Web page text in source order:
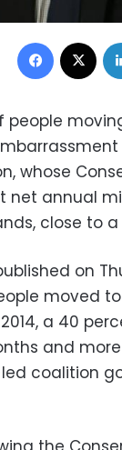
Facebook
people
whose
net annual
close to
on
moved
a 40
and
coalition